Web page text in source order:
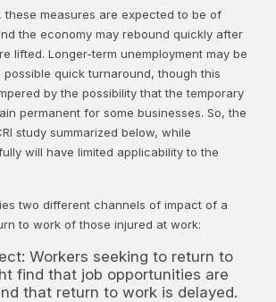
these measures are expected to be of
the economy may rebound quickly after
lifted. Longer-term unemployment may be
possible quick turnaround, though this
by the possibility that the temporary
permanent for some businesses. So, the
study summarized below, while
will have limited applicability to the
two different channels of impact of a
to work of those injured at work:
Workers seeking to return to
find that job opportunities are
that return to work is delayed.